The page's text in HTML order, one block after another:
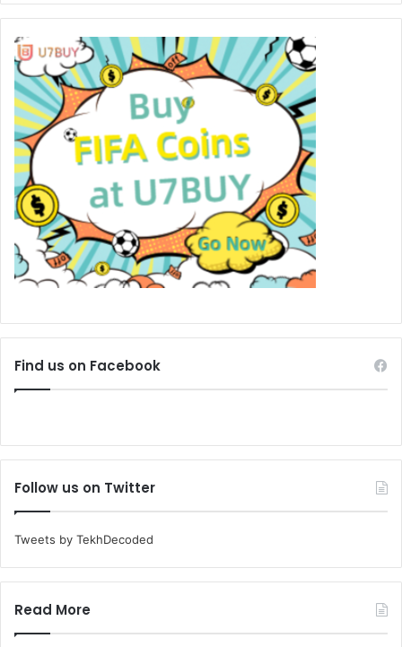
Find us on Facebook
Follow us on Twitter
Tweets by TekhDecoded
Read More